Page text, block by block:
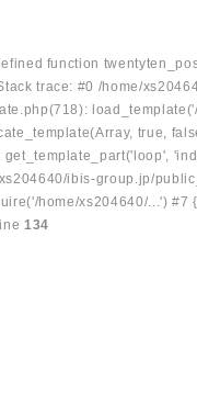
function
trace: #0 /home/
true,
ibis-group.jp/
home/xs204640/...') #7
134